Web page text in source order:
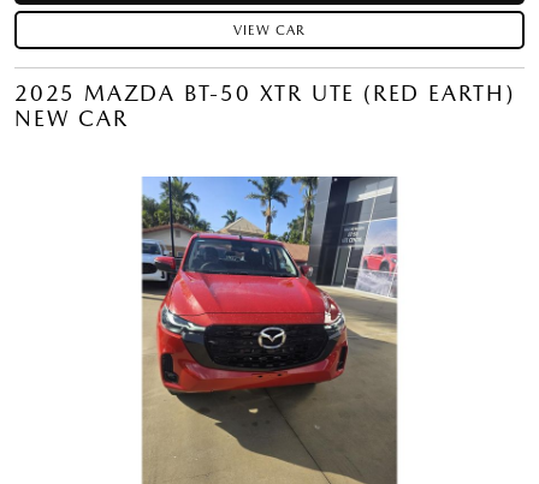
VIEW CAR
2025 MAZDA BT-50 XTR UTE (RED EARTH)
NEW CAR